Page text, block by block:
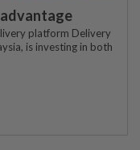
platform Delivery
is investing in both